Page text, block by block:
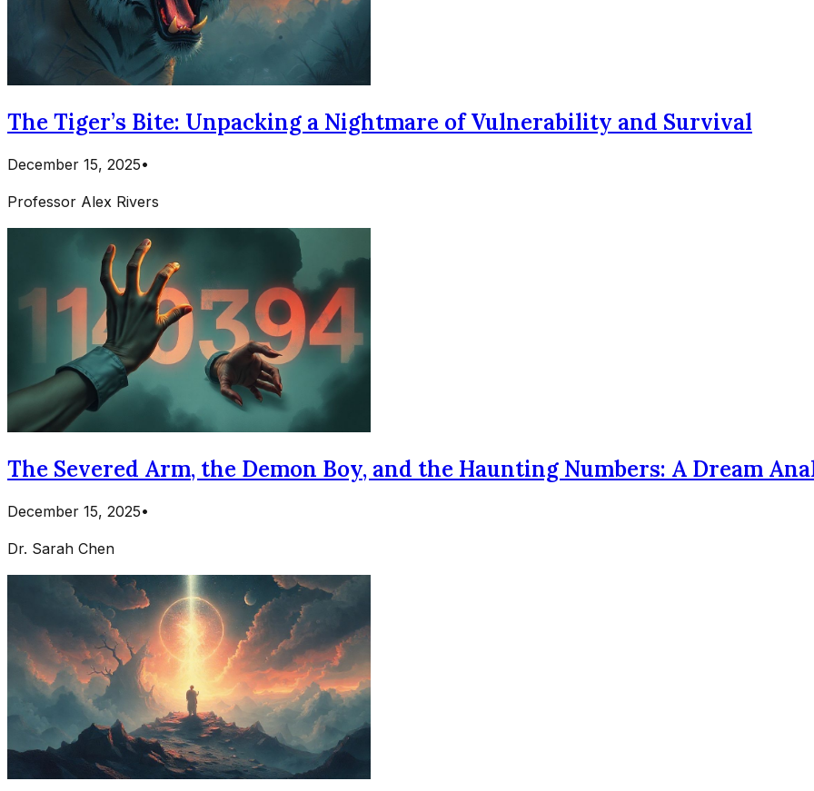
The Tiger’s Bite: Unpacking a Nightmare of Vulnerability and Survival
December 15, 2025•
Professor Alex Rivers
The Severed Arm, the Demon Boy, and the Haunting Numbers: A Dream
December 15, 2025•
Dr. Sarah Chen